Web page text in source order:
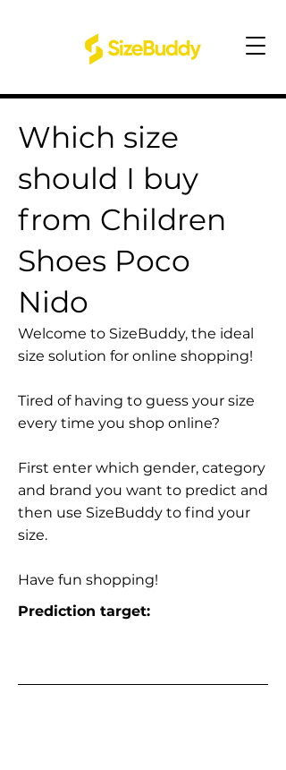
Which size
should I buy
from Children
Shoes Poco
Nido
Welcome to SizeBuddy, the ideal
size solution for online shopping!
Tired of having to guess your size
every time you shop online?
First enter which gender, category
and brand you want to predict and
then use SizeBuddy to find your
size.
Have fun shopping!
Prediction target: